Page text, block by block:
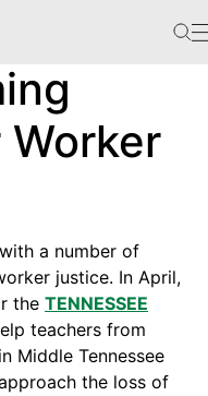
a number of
justice. In April,
the TENNESSEE
teachers from
Middle Tennessee
the loss of